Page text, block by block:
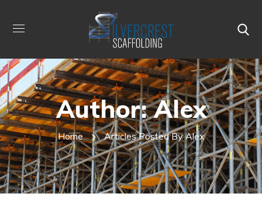
Author: Alex
Home Articles Posted By Alex